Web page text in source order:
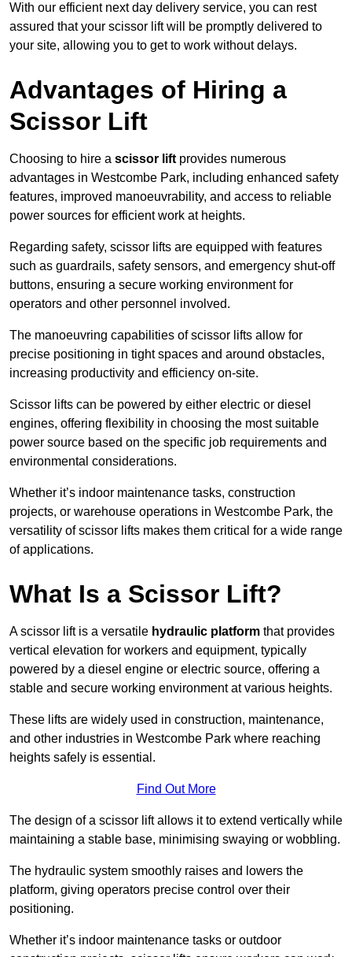
With our efficient next day delivery service, you can rest
assured that your scissor lift will be promptly delivered to
your site, allowing you to get to work without delays.
Advantages of Hiring a
Scissor Lift
Choosing to hire a scissor lift provides numerous
advantages in Westcombe Park, including enhanced safety
features, improved manoeuvrability, and access to reliable
power sources for efficient work at heights.
Regarding safety, scissor lifts are equipped with features
such as guardrails, safety sensors, and emergency shut-off
buttons, ensuring a secure working environment for
operators and other personnel involved.
The manoeuvring capabilities of scissor lifts allow for
precise positioning in tight spaces and around obstacles,
increasing productivity and efficiency on-site.
Scissor lifts can be powered by either electric or diesel
engines, offering flexibility in choosing the most suitable
power source based on the specific job requirements and
environmental considerations.
Whether it’s indoor maintenance tasks, construction
projects, or warehouse operations in Westcombe Park, the
versatility of scissor lifts makes them critical for a wide range
of applications.
What Is a Scissor Lift?
A scissor lift is a versatile hydraulic platform that provides
vertical elevation for workers and equipment, typically
powered by a diesel engine or electric source, offering a
stable and secure working environment at various heights.
These lifts are widely used in construction, maintenance,
and other industries in Westcombe Park where reaching
heights safely is essential.
Find Out More
The design of a scissor lift allows it to extend vertically while
maintaining a stable base, minimising swaying or wobbling.
The hydraulic system smoothly raises and lowers the
platform, giving operators precise control over their
positioning.
Whether it’s indoor maintenance tasks or outdoor